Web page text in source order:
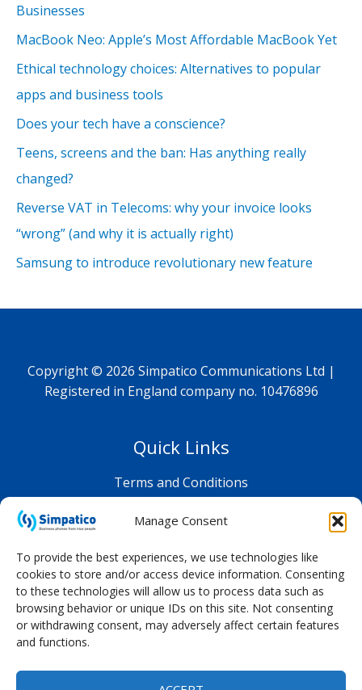
Manage Consent
To provide the best experiences, we use technologies like
cookies to store and/or access device information. Consenting
to these technologies will allow us to process data such as
browsing behavior or unique IDs on this site. Not consenting
or withdrawing consent, may adversely affect certain features
and functions.
Businesses
MacBook Neo: Apple’s Most Affordable MacBook Yet
Ethical technology choices: Alternatives to popular
apps and business tools
Does your tech have a conscience?
Teens, screens and the ban: Has anything really
changed?
Reverse VAT in Telecoms: why your invoice looks
“wrong” (and why it is actually right)
Samsung to introduce revolutionary new feature
Copyright © 2026 Simpatico Communications Ltd |
Registered in England company no. 10476896
Quick Links
Terms and Conditions
Privacy Policy
Shop FAQ